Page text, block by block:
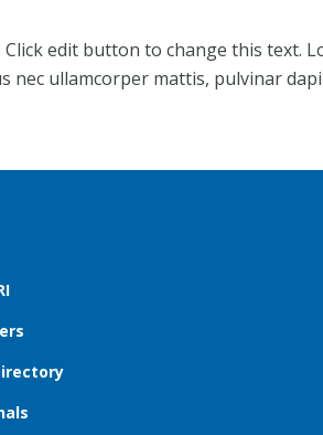
Click edit button to change this text.
nec ullamcorper mattis, pulvinar